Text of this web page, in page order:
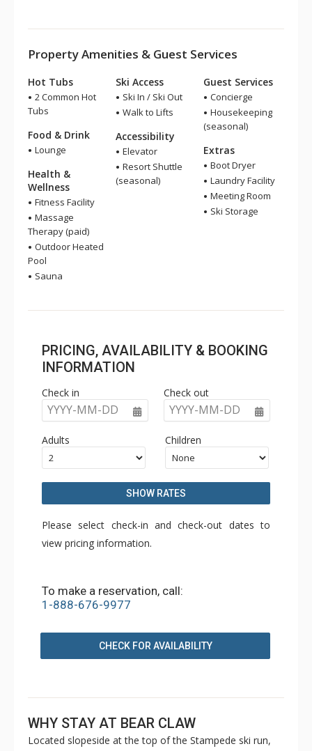
Property Amenities & Guest Services
Hot Tubs
2 Common Hot
Tubs
Food & Drink
Lounge
Health &
Wellness
Fitness Facility
Massage
Therapy (paid)
Outdoor Heated
Pool
Sauna
Ski Access
Ski In / Ski Out
Walk to Lifts
Accessibility
Elevator
Resort Shuttle
(seasonal)
Guest Services
Concierge
Housekeeping
(seasonal)
Extras
Boot Dryer
Laundry Facility
Meeting Room
Ski Storage
PRICING, AVAILABILITY & BOOKING
INFORMATION
Check in
YYYY-MM-DD
Check out
YYYY-MM-DD
Adults Children
SHOW RATES
Please select check-in and check-out dates to
view pricing information.
To make a reservation, call:
1-888-676-9977
CHECK FOR AVAILABILITY
WHY STAY AT BEAR CLAW
Located slopeside at the top of the Stampede ski run,